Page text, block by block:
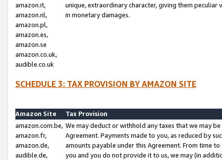
amazon.it,
amazon.nl,
amazon.pl,
amazon.es,
amazon.se
amazon.co.uk,
audible.co.uk
unique, extraordinary character, giving them
in monetary damages.
SCHEDULE 3: TAX PROVISION BY AMAZON SITE
Amazon Site
Tax Provision
amazon.com.be,
amazon.fr,
amazon.de,
audible.de,
We may deduct or withhold any taxes that we may
Agreement. Payments made to you, as reduced by
amounts payable under this Agreement. From time
you and you do not provide it to us, we may (in